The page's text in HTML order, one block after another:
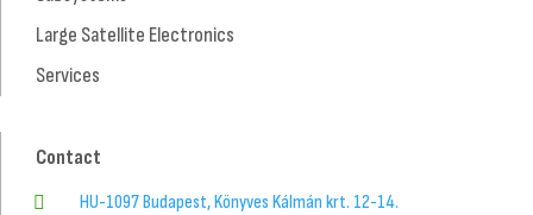
Large Satellite Electronics
Services
Contact
 HU-1097 Budapest, Könyves Kálmán krt. 12-14.